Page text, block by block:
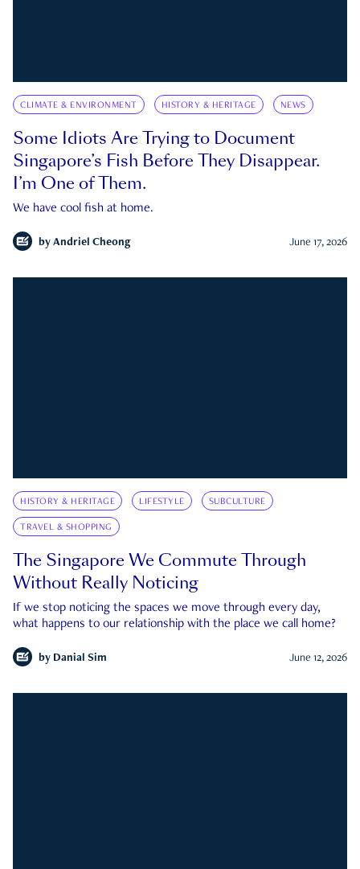
CLIMATE & ENVIRONMENT HISTORY & HERITAGE NEWS
Some Idiots Are Trying to Document
Singapore’s Fish Before They Disappear.
I’m One of Them.
We have cool fish at home.
by Andriel Cheong June 17, 2026
HISTORY & HERITAGE LIFESTYLE SUBCULTURE
TRAVEL & SHOPPING
The Singapore We Commute Through
Without Really Noticing
If we stop noticing the spaces we move through every day,
what happens to our relationship with the place we call home?
by Danial Sim June 12, 2026